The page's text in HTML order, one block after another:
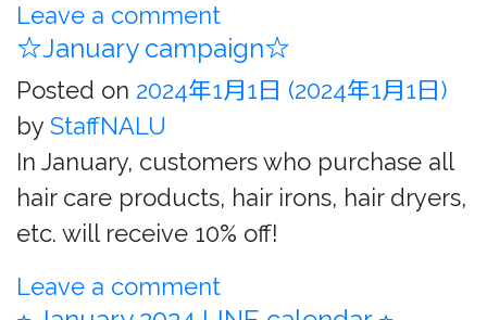
Leave a comment
☆January campaign☆
Posted on 2024年1月1日 (2024年1月1日)
by StaffNALU
In January, customers who purchase all
hair care products, hair irons, hair dryers,
etc. will receive 10% off!
Leave a comment